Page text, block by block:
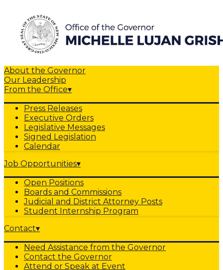
About the Governor
Our Leadership
From the Office▾
Press Releases
Executive Orders
Legislative Messages
Signed Legislation
Calendar
Job Opportunities▾
Open Positions
Boards and Commissions
Judicial and District Attorney Posts
Student Internship Program
Contact▾
Need Assistance from the Governor
Contact the Governor
Attend or Speak at Event